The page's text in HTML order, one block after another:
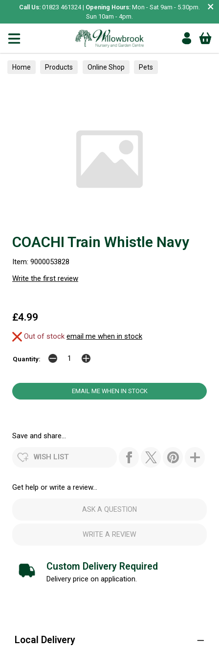
Call Us: 01823 461324 | Opening Hours: Mon - Sat 9am - 5.30pm.
Sun 10am - 4pm.
×
Home Products Online Shop Pets
COACHI Train Whistle Navy
Item: 9000053828
Write the first review
£4.99
Out of stock email me when in stock
Quantity:
EMAIL ME WHEN IN STOCK
Save and share...
WISH LIST
Get help or write a review...
ASK A QUESTION
WRITE A REVIEW
Custom Delivery Required
Delivery price on application.
Local Delivery